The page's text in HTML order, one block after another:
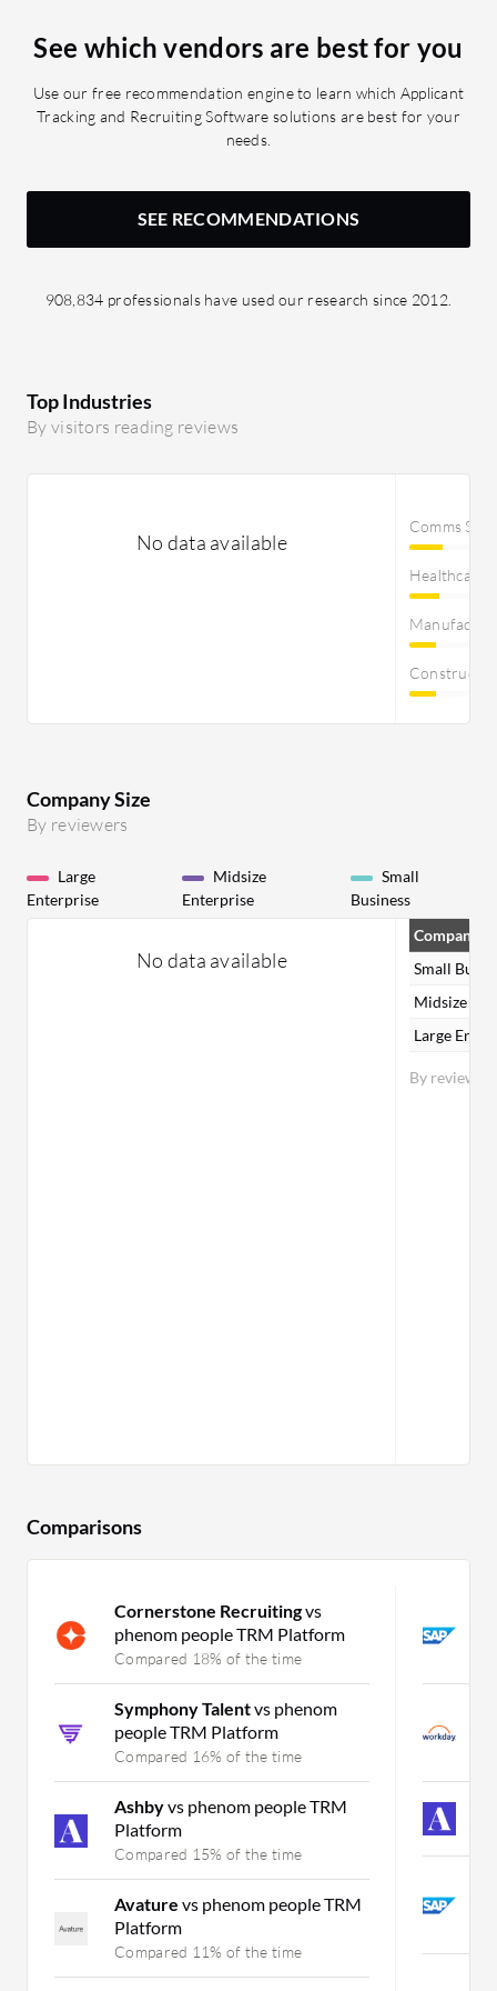
See which vendors are best for you
Use our free recommendation engine to learn which Applicant
Tracking and Recruiting Software solutions are best for your
needs.
SEE RECOMMENDATIONS
908,834 professionals have used our research since 2012.
Top Industries
By visitors reading reviews
No data available
Comms
Healthcare
Company Size
By reviewers
Large
Enterprise
Midsize
Enterprise
Small
Business
No data available
By reviewers
Company
Small
Midsize
Large
Comparisons
Cornerstone Recruitingvs
phenom people TRM Platform
Compared 18% of the time
Symphony Talentvs phenom
people TRM Platform
Compared 16% of the time
Ashbyvs phenom people TRM
Platform
Compared 15% of the time
Avature vs phenom people TRM
Platform
Compared 11% of the time